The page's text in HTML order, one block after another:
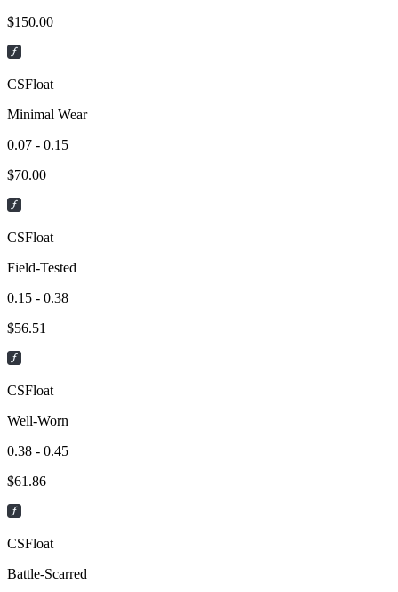
$150.00
CSFloat
Minimal Wear
0.07 - 0.15
$70.00
CSFloat
Field-Tested
0.15 - 0.38
$56.51
CSFloat
Well-Worn
0.38 - 0.45
$61.86
CSFloat
Battle-Scarred